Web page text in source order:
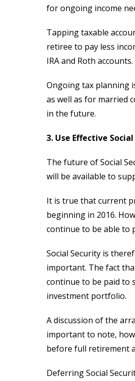
for ongoing income
Tapping taxable
retiree to pay less
IRA and Roth accounts.
Ongoing tax planning
as well as for married
in the future.
3. Use Effective
The future of Social
will be available to
It is true that current
beginning in 2016.
continue to be able to
Social Security is
important. The fact
continue to be paid to
investment portfolio.
A discussion of the
important to note,
before full retirement
Deferring Social